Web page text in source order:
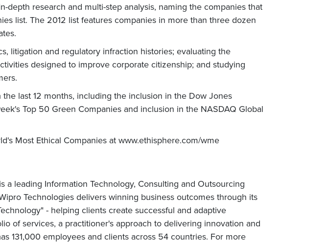
research and multi-step analysis, naming the companies that
list. The 2012 list features companies in more than three dozen
litigation and regulatory infraction histories; evaluating the
designed to improve corporate citizenship; and studying
last 12 months, including the inclusion in the Dow Jones
Top 50 Green Companies and inclusion in the NASDAQ Global
Most Ethical Companies at www.ethisphere.com/wme
a leading Information Technology, Consulting and Outsourcing
Technologies delivers winning business outcomes through its
- helping clients create successful and adaptive
of services, a practitioner's approach to delivering innovation and
131,000 employees and clients across 54 countries. For more